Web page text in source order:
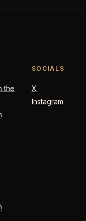
the
SOCIALS
X
Instagram